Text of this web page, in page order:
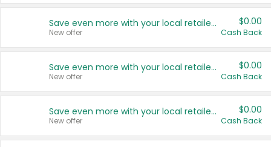
Save even more with your local retailers
New offer
$0.00
Cash Back
Save even more with your local retailers
New offer
$0.00
Cash Back
Save even more with your local retailers
New offer
$0.00
Cash Back